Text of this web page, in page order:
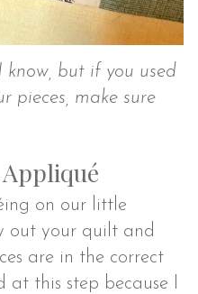
know, but if you used
pieces, make sure
on our little
out your quilt and
are in the correct
this step because I